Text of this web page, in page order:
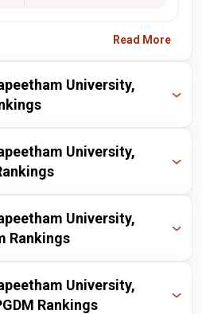
Read More
University,
Ranking
14 / 34
14 / 40
University,
Ranking
8 / 50
University,
Rankings
Ranking
University,
Rankings